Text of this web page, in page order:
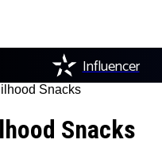
Influencer
Snacks
Snacks